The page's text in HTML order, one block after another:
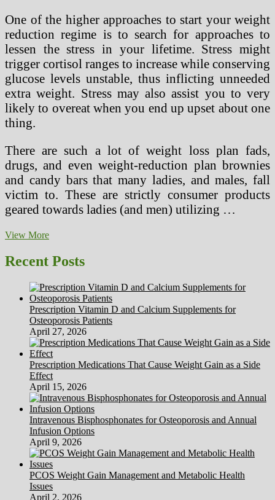
One of the higher approaches to start your weight
reduction regime is to search for approaches to
lessen the stress in your lifetime. Stress might
trigger cortisol ranges to increase while conserving
glucose levels unstable, thus inflicting unneeded
extra weight. Stress may also assist you to very
likely to overeat when you end up upset about one
thing.
There are such a lot of weight loss plan fads,
drugs, and even weight-reduction plan brownies
and candy bars that many ladies, and males, fall
victim to. These are strictly consumer products
geared towards ladies (and men) utilizing …
View MoreThe
Essential
Goals
Personal
Coach
Must
Have
For
A
Shopper
To
Achieve
Their
Recent Posts
Prescription Vitamin D and Calcium Supplements for
Osteoporosis Patients
April 27, 2026
Prescription Medications That Cause Weight Gain as a Side
Effect
April 15, 2026
Intravenous Bisphosphonates for Osteoporosis and Annual
Infusion Options
April 9, 2026
PCOS Weight Gain Management and Metabolic Health
Issues
April 2, 2026